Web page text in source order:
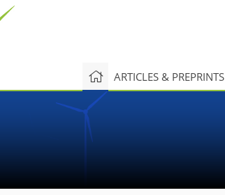
ARTICLES & PREPRINTS